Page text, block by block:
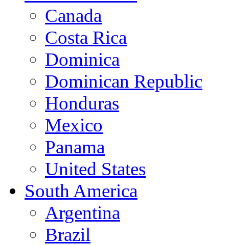
Canada
Costa Rica
Dominica
Dominican Republic
Honduras
Mexico
Panama
United States
South America
Argentina
Brazil